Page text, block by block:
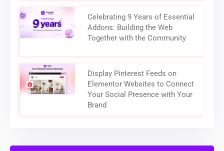
Celebrating 9 Years of Essential
Addons: Building the Web
Together with the Community
Display Pinterest Feeds on
Elementor Websites to Connect
Your Social Presence with Your
Brand